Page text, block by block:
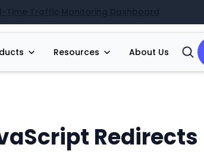
Resources About Us
Open
Redirects